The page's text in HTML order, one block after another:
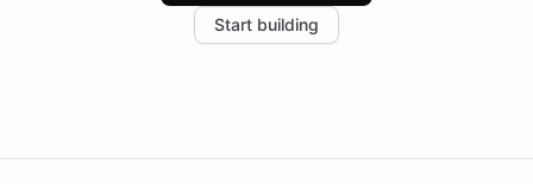
the platform-as-a-backend approach positions
Start building